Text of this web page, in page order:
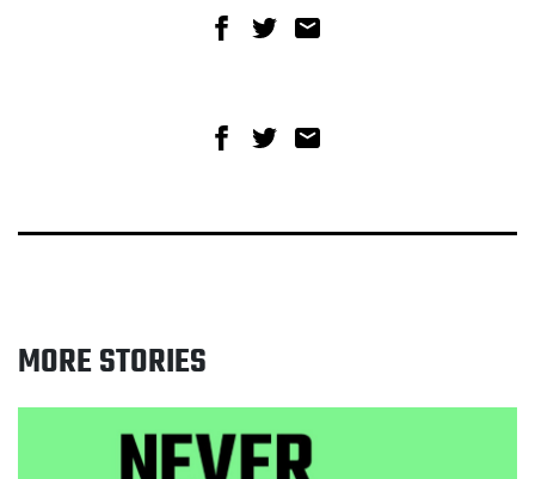
Share on Facebook
Share on Twitter
Share on Facebook
Share on Twitter
MORE STORIES
anniversary of smokefree law as new campaign